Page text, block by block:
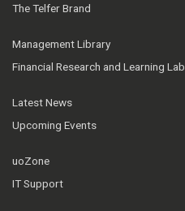
The Telfer Brand
Management Library
Financial Research and Learning Lab
Latest News
Upcoming Events
uoZone
IT Support